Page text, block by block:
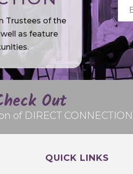
Trustees of the
as feature
Out
of DIRECT CONNECTION
QUICK LINKS